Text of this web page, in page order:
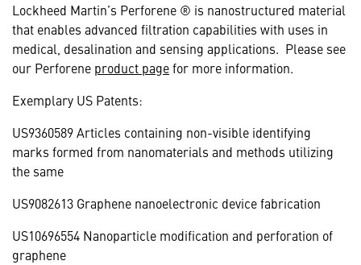
Lockheed Martin’s Perforene ® is nanostructured material
that enables advanced filtration capabilities with uses in
medical, desalination and sensing applications. Please see
our Perforene product pagefor more information.
Exemplary US Patents:
US9360589 Articles containing non-visible identifying
marks formed from nanomaterials and methods utilizing
the same
US9082613 Graphene nanoelectronic device fabrication
US10696554 Nanoparticle modification and perforation of
graphene